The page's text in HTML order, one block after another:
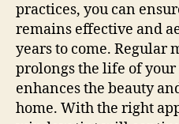
practices, you can
remains effective and
years to come. Regular
prolongs the life of
enhances the beauty
home. With the right